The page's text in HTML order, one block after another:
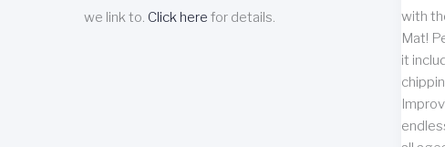
we link to. Click here for details.
with
Mat!
it